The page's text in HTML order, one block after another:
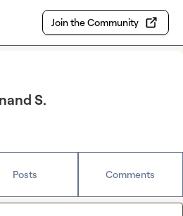
Join the Community
S.
Posts Comments